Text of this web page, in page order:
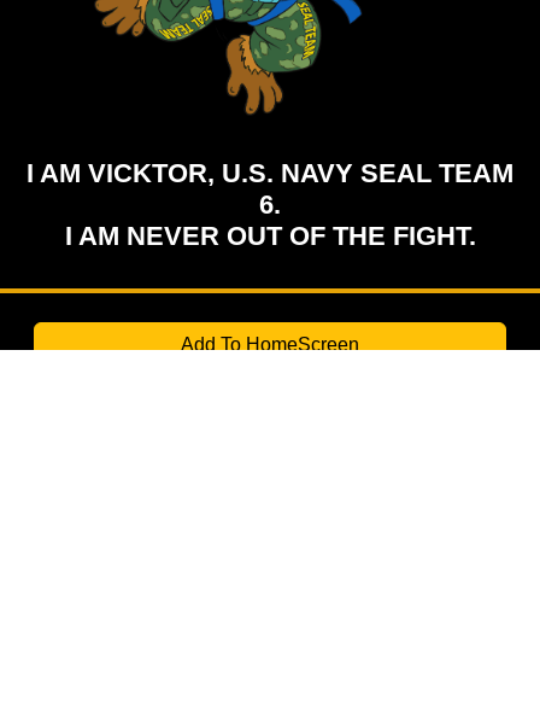
I AM VICKTOR, U.S. NAVY SEAL TEAM
6.
I AM NEVER OUT OF THE FIGHT.
Add To HomeScreen